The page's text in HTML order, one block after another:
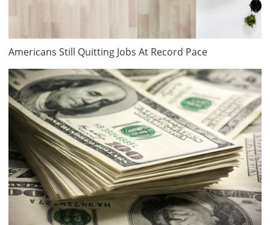
Americans Still Quitting Jobs At Record Pace